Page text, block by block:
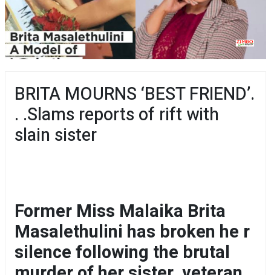
BRITA MOURNS ‘BEST FRIEND’.
. .Slams reports of rift with
slain sister
Former Miss Malaika Brita
Masalethulini has broken he r
silence following the brutal